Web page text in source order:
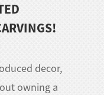
decor,
owning a